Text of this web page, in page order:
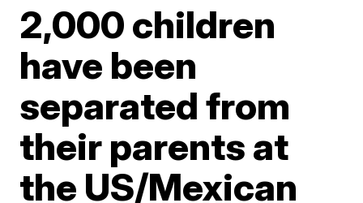
2,000 children
have been
separated from
their parents at
the US/Mexican